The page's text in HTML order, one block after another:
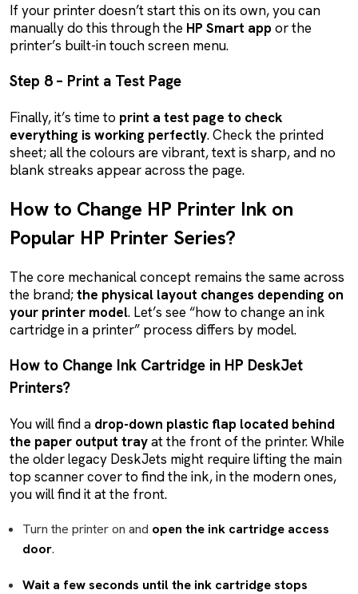
If your printer doesn’t start this on its own, you can
manually do this through the HP Smart app or the
printer’s built-in touch screen menu.
Step 8 – Print a Test Page
Finally, it’s time to print a test page to check
everything is working perfectly. Check the printed
sheet; all the colours are vibrant, text is sharp, and no
blank streaks appear across the page.
How to Change HP Printer Ink on
Popular HP Printer Series?
The core mechanical concept remains the same across
the brand;the physical layout changes depending on
your printer model. Let’s see “how to change an ink
cartridge in a printer” process differs by model.
How to Change Ink Cartridge in HP DeskJet
Printers?
You will find a drop-down plastic flap located behind
the paper output trayat the front of the printer. While
the older legacy DeskJets might require lifting the main
top scanner cover to find the ink, in the modern ones,
you will find it at the front.
Turn the printer on and open the ink cartridge access
door.
Wait a few seconds until the ink cartridge stops